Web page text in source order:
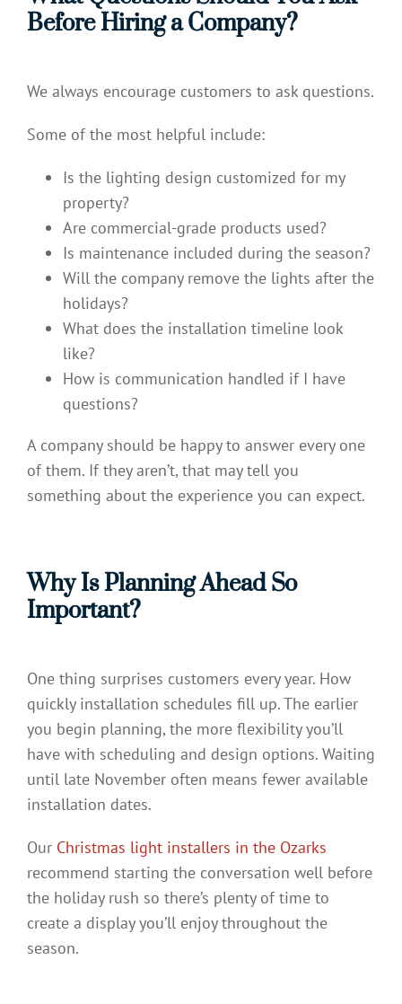
Before Hiring a Company?
We always encourage customers to ask questions.
Some of the most helpful include:
Is the lighting design customized for my
property?
Are commercial-grade products used?
Is maintenance included during the season?
Will the company remove the lights after the
holidays?
What does the installation timeline look
like?
How is communication handled if I have
questions?
A company should be happy to answer every one
of them. If they aren’t, that may tell you
something about the experience you can expect.
Why Is Planning Ahead So
Important?
One thing surprises customers every year. How
quickly installation schedules fill up. The earlier
you begin planning, the more flexibility you’ll
have with scheduling and design options. Waiting
until late November often means fewer available
installation dates.
Our Christmas light installers in the Ozarks
recommend starting the conversation well before
the holiday rush so there’s plenty of time to
create a display you’ll enjoy throughout the
season.